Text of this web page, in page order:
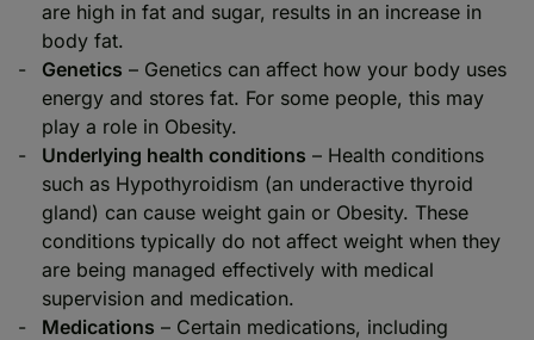
are high in fat and sugar, results in an increase in
body fat.
Genetics – Genetics can affect how your body uses
energy and stores fat. For some people, this may
play a role in Obesity.
Underlying health conditions – Health conditions
such as Hypothyroidism (an underactive thyroid
gland) can cause weight gain or Obesity. These
conditions typically do not affect weight when they
are being managed effectively with medical
supervision and medication.
Medications – Certain medications, including